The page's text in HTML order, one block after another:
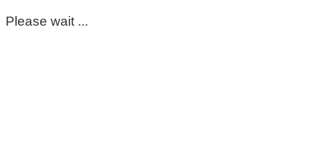
Please wait ...